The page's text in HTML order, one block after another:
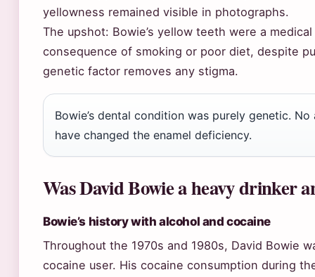
yellowness remained visible in photographs.
The upshot: Bowie’s yellow teeth were a
consequence of smoking or poor diet, despite
genetic factor removes any stigma.
Bowie’s dental condition was purely genetic.
have changed the enamel deficiency.
Was David Bowie a heavy drinker
Bowie’s history with alcohol and cocaine
Throughout the 1970s and 1980s, David Bowie
cocaine user. His cocaine consumption during